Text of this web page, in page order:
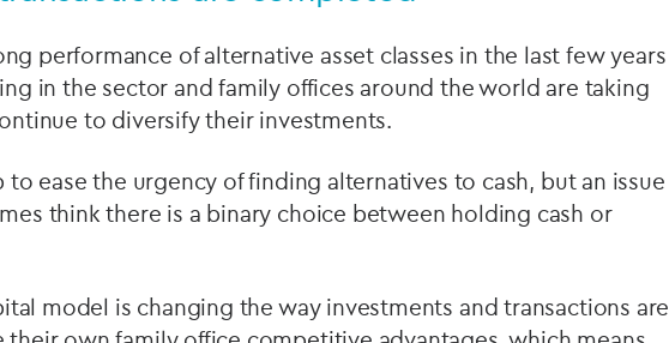
performance of alternative asset classes in the last few years
in the sector and family offices around the world are taking
to diversify their investments.
to ease the urgency of finding alternatives to cash, but an issue
think there is a binary choice between holding cash or
model is changing the way investments and transactions are